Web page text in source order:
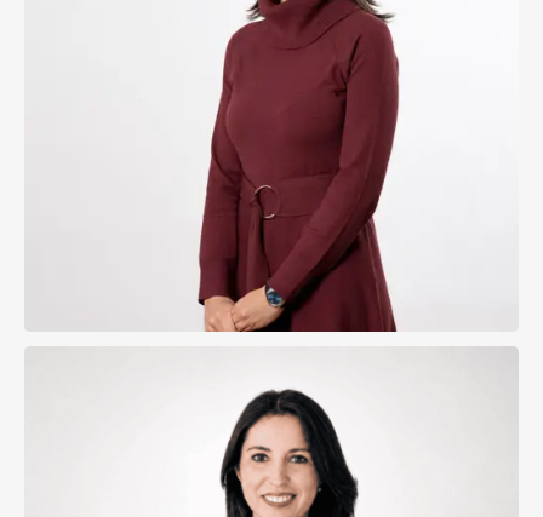
Director of the Madrid Office
View Profile
Send Email